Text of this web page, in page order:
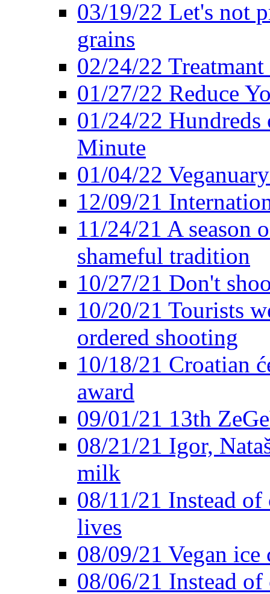
03/19/22 Let's not
grains
02/24/22
01/27/22 Reduce
01/24/22
Minute
01/04/22
12/09/21
11/24/21 A season
shameful tradition
10/27/21 Don't
10/20/21 Tourists
ordered shooting
10/18/21 Croatian
award
09/01/21 13th
08/21/21 Igor,
milk
08/11/21 Instead of
lives
08/09/21 Vegan ice
08/06/21 Instead